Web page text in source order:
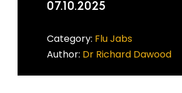
07.10.2025
Category: Flu Jabs
Author: Dr Richard Dawood